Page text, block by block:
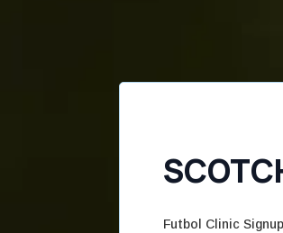
Futbol Clinic